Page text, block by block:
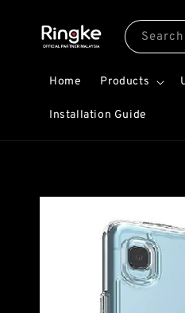
Search
Home Products
Installation Guide